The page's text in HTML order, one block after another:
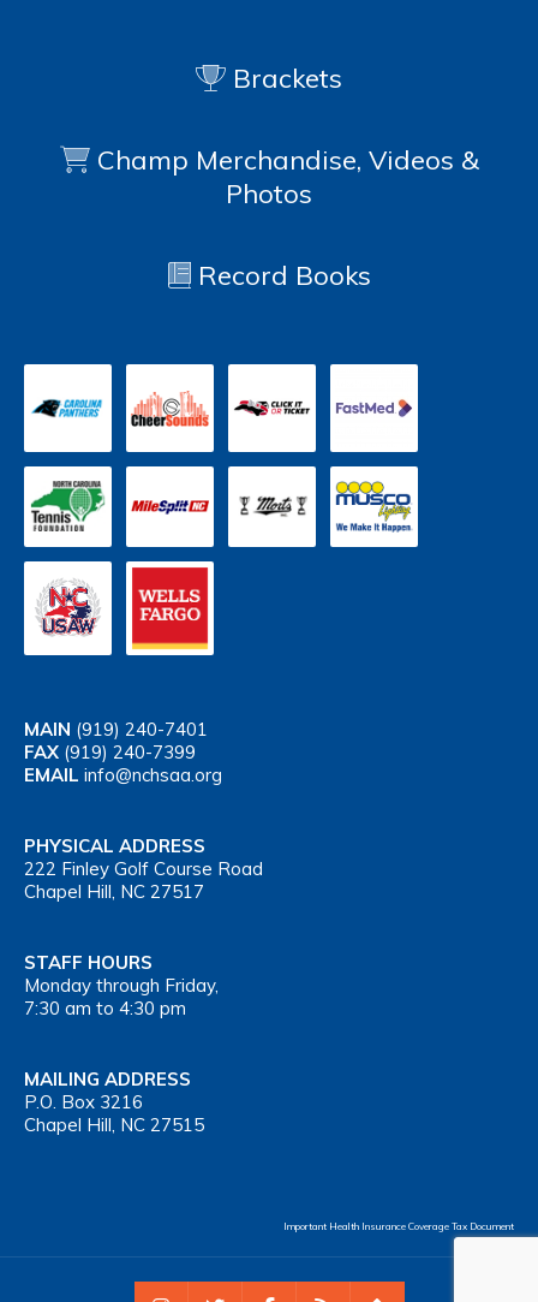
Brackets
Champ Merchandise, Videos &
Photos
Record Books
MAIN (919) 240-7401
FAX (919) 240-7399
EMAIL info@nchsaa.org
PHYSICAL ADDRESS
222 Finley Golf Course Road
Chapel Hill, NC 27517
STAFF HOURS
Monday through Friday,
7:30 am to 4:30 pm
MAILING ADDRESS
P.O. Box 3216
Chapel Hill, NC 27515
Important Health Insurance Coverage Tax Document